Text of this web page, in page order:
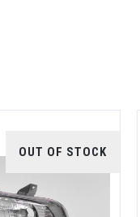
OUT OF STOCK